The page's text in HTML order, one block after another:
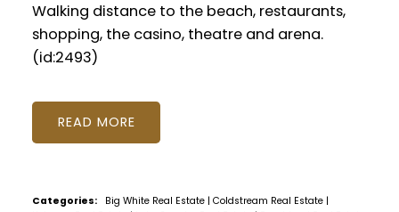
Walking distance to the beach, restaurants,
shopping, the casino, theatre and arena.
(id:2493)
READ
Categories: Big White Real Estate | Coldstream Real Estate |